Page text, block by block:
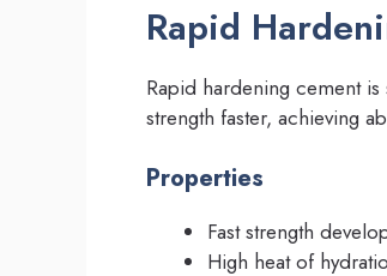
Rapid
Rapid hardening cement
strength faster, achieving
Properties
Fast strength
High heat of